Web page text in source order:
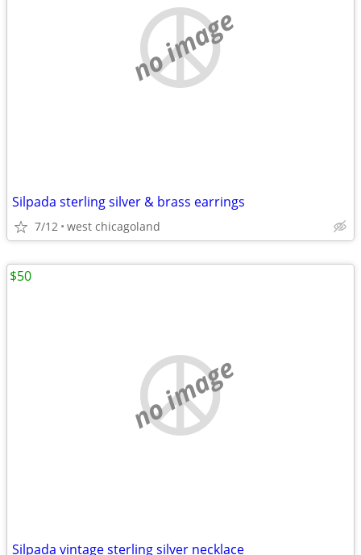
no image
Silpada sterling silver & brass earrings
7/12 west chicagoland
no image
Silpada vintage sterling silver necklace
$50